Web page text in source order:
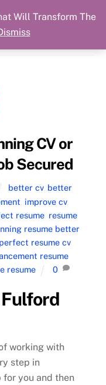
Cart
CV or
Secured
better cv, better
improve cv,
resume resume
resume better
resume cv
resume
resume
0
working with
step in
you and then
Will Transform The